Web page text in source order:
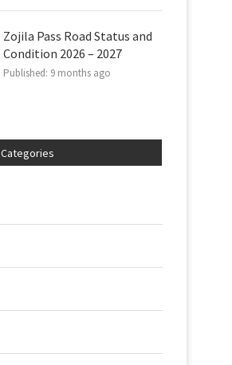
Zojila Pass Road Status and
Condition 2026 – 2027
Published: 9 months ago
Categories